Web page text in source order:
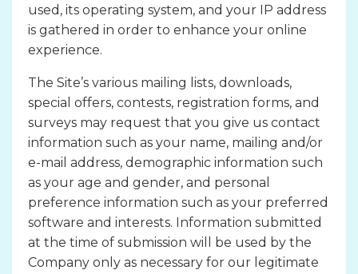
used, its operating system, and your IP address
is gathered in order to enhance your online
experience.
The Site’s various mailing lists, downloads,
special offers, contests, registration forms, and
surveys may request that you give us contact
information such as your name, mailing and/or
e-mail address, demographic information such
as your age and gender, and personal
preference information such as your preferred
software and interests. Information submitted
at the time of submission will be used by the
Company only as necessary for our legitimate